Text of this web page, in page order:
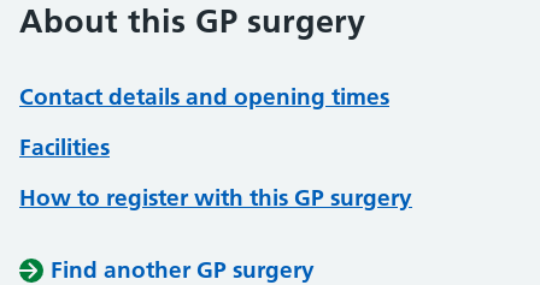
About this GP surgery
Contact details and opening times
Facilities
How to register with this GP surgery
Find another GP surgery